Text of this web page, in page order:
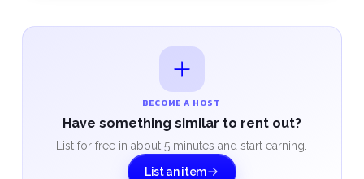
BECOME A HOST
Have something similar to rent out?
List for free in about 5 minutes and start earning.
List an item